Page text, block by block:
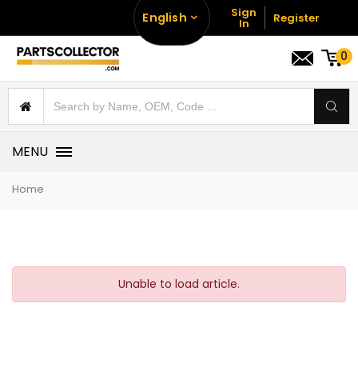
English Sign
In Register
0
MENU
Home
Unable to load article.